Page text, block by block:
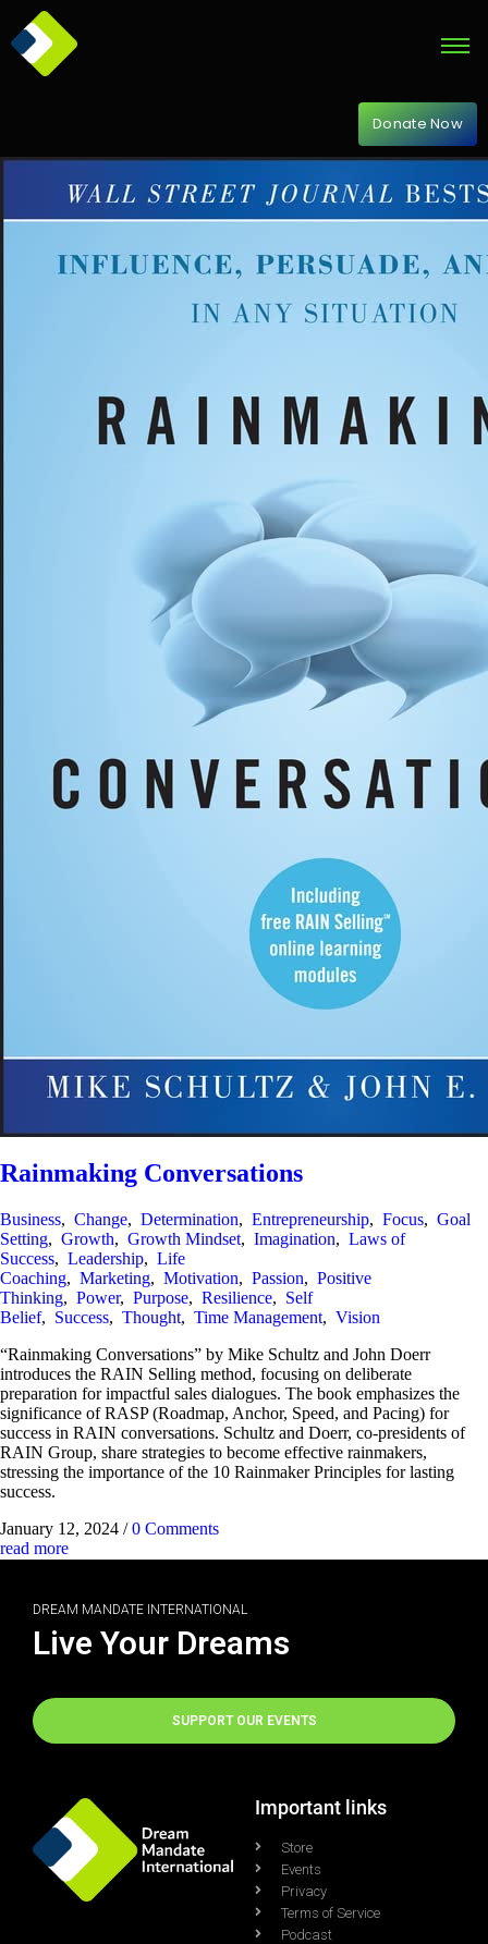
Donate Now
Rainmaking Conversations
Business, Change, Determination, Entrepreneurship, Focus, Goal
Setting, Growth, Growth Mindset, Imagination, Laws of
Success, Leadership, Life
Coaching, Marketing, Motivation, Passion, Positive
Thinking, Power, Purpose, Resilience, Self
Belief, Success, Thought, Time Management, Vision
“Rainmaking Conversations” by Mike Schultz and John Doerr
introduces the RAIN Selling method, focusing on deliberate
preparation for impactful sales dialogues. The book emphasizes the
significance of RASP (Roadmap, Anchor, Speed, and Pacing) for
success in RAIN conversations. Schultz and Doerr, co-presidents of
RAIN Group, share strategies to become effective rainmakers,
stressing the importance of the 10 Rainmaker Principles for lasting
success.
January 12, 2024 / 0 Comments
read more
DREAM MANDATE INTERNATIONAL
Live Your Dreams
SUPPORT OUR EVENTS
Important links
Store
Events
Privacy
Terms of Service
Podcast